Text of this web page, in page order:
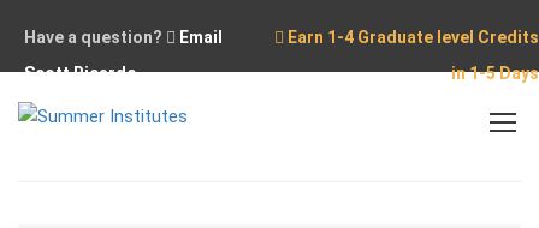
Have a question?
Email
Scott Ricardo
Earn 1-4 Graduate level Credits
in 1-5 Days